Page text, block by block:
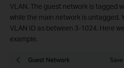
VLAN. The guest network is tagged
while the main network is untagged.
VLAN ID as between 3-1024. Here
example.